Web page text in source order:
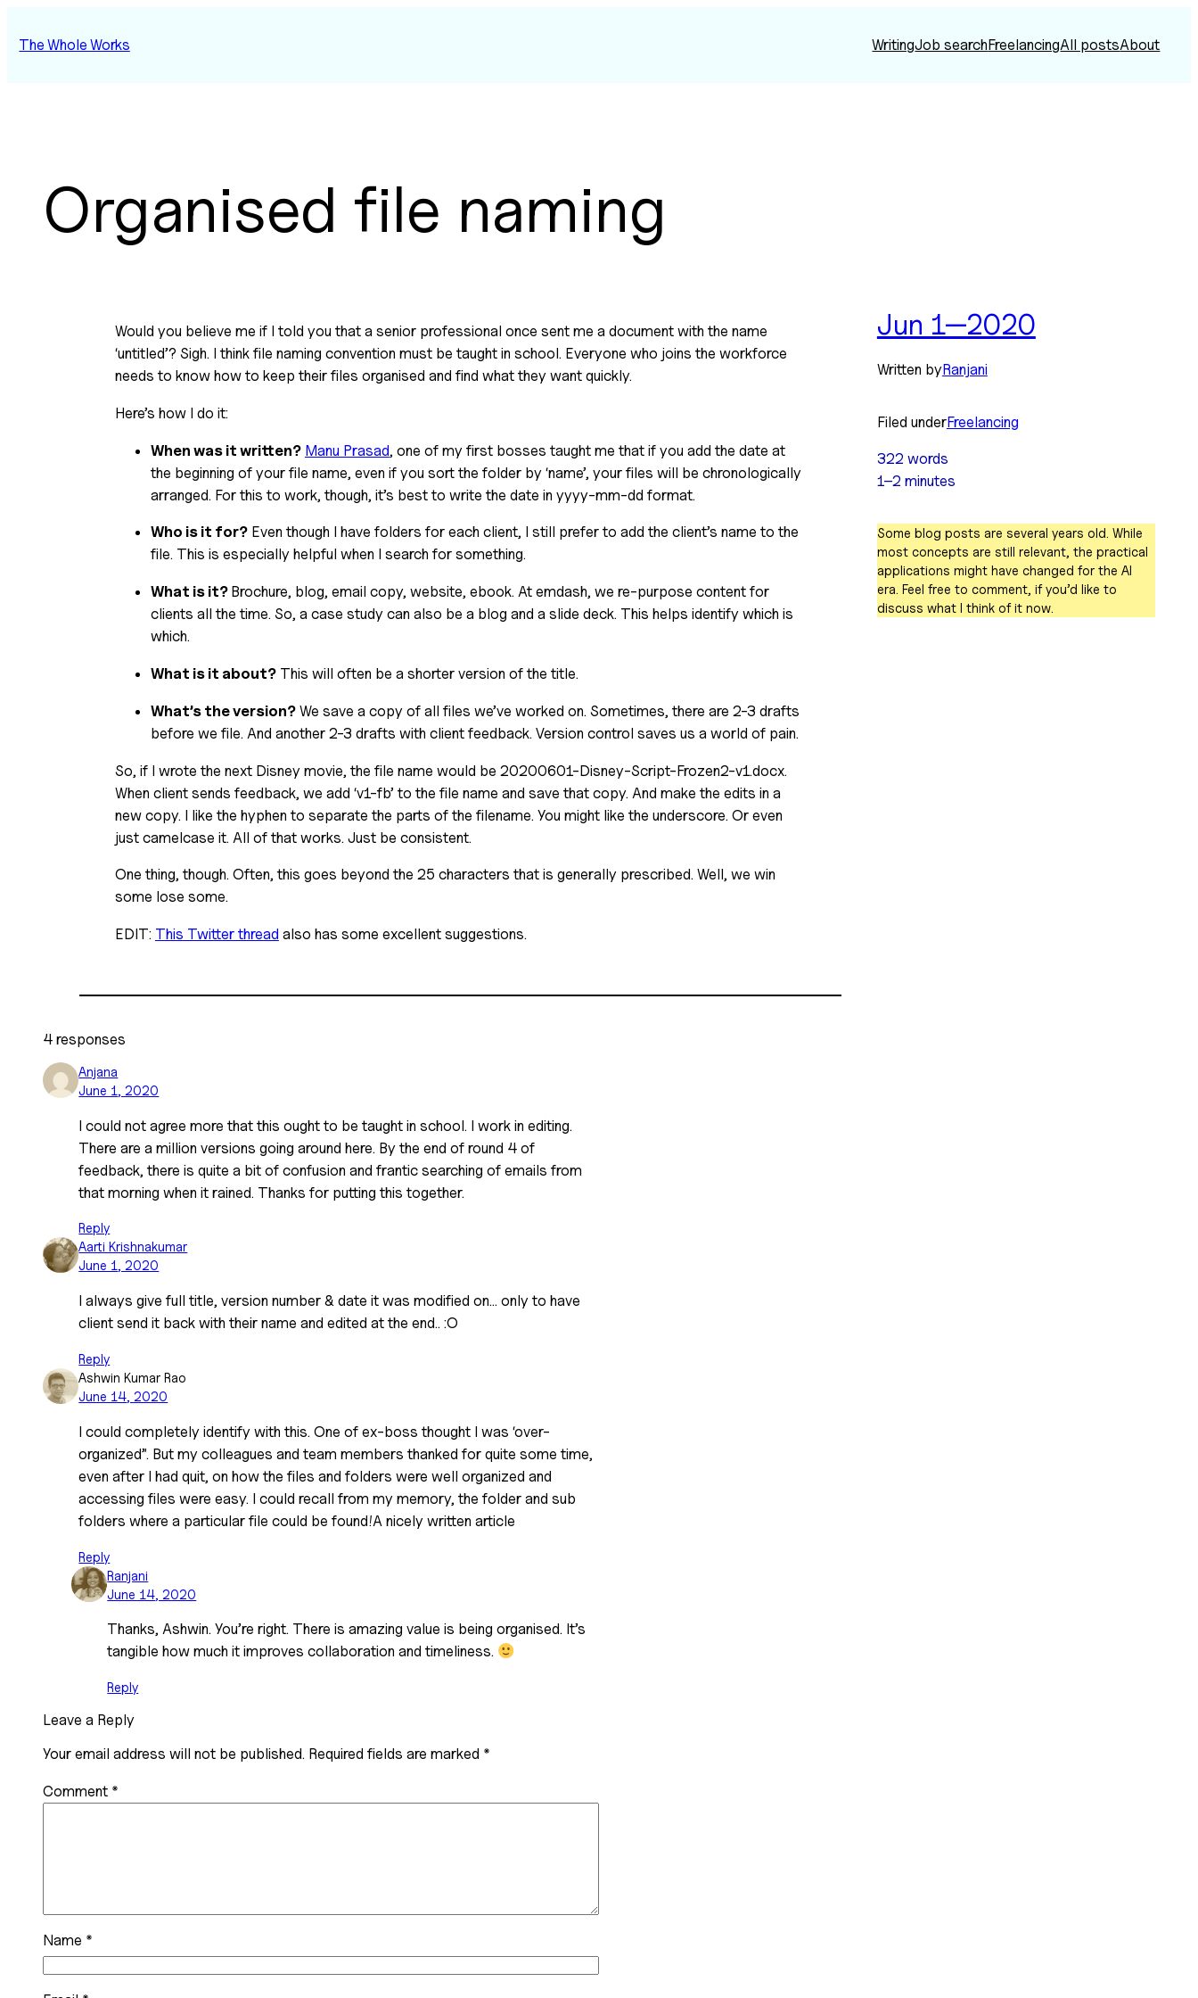
toThe Whole Works WritingJob searchFreelancingAll postsAbout
Organised file naming
Would you believe me if I told you that a senior professional once sent me a document with the name
‘untitled’? Sigh. I think file naming convention must be taught in school. Everyone who joins the workforce
needs to know how to keep their files organised and find what they want quickly.
Here’s how I do it:
When was it written? Manu Prasad, one of my first bosses taught me that if you add the date at
the beginning of your file name, even if you sort the folder by ‘name’, your files will be chronologically
arranged. For this to work, though, it’s best to write the date in yyyy-mm-dd format.
Who is it for? Even though I have folders for each client, I still prefer to add the client’s name to the
file. This is especially helpful when I search for something.
What is it? Brochure, blog, email copy, website, ebook. At emdash, we re-purpose content for
clients all the time. So, a case study can also be a blog and a slide deck. This helps identify which is
which.
What is it about? This will often be a shorter version of the title.
What’s the version? We save a copy of all files we’ve worked on. Sometimes, there are 2-3 drafts
before we file. And another 2-3 drafts with client feedback. Version control saves us a world of pain.
So, if I wrote the next Disney movie, the file name would be 20200601-Disney-Script-Frozen2-v1.docx.
When client sends feedback, we add ‘v1-fb’ to the file name and save that copy. And make the edits in a
new copy. I like the hyphen to separate the parts of the filename. You might like the underscore. Or even
just camelcase it. All of that works. Just be consistent.
One thing, though. Often, this goes beyond the 25 characters that is generally prescribed. Well, we win
some lose some.
EDIT: This Twitter thread also has some excellent suggestions.
Jun 1—2020
Written byRanjani
Filed underFreelancing
322 words
1–2 minutes
Some blog posts are several years old. While
most concepts are still relevant, the practical
applications might have changed for the AI
era. Feel free to comment, if you’d like to
discuss what I think of it now.
4 responses
Anjana
June 1, 2020
I could not agree more that this ought to be taught in school. I work in editing.
There are a million versions going around here. By the end of round 4 of
feedback, there is quite a bit of confusion and frantic searching of emails from
that morning when it rained. Thanks for putting this together.
Reply
Aarti Krishnakumar
June 1, 2020
I always give full title, version number & date it was modified on… only to have
client send it back with their name and edited at the end.. :O
Reply
Ashwin Kumar Rao
June 14, 2020
I could completely identify with this. One of ex-boss thought I was ‘over-
organized”. But my colleagues and team members thanked for quite some time,
even after I had quit, on how the files and folders were well organized and
accessing files were easy. I could recall from my memory, the folder and sub
folders where a particular file could be found!A nicely written article
Reply
Ranjani
June 14, 2020
Thanks, Ashwin. You’re right. There is amazing value is being organised. It’s
tangible how much it improves collaboration and timeliness.
Reply
Leave a Reply
Your email address will not be published. Required fields are marked *
Comment *
Name *